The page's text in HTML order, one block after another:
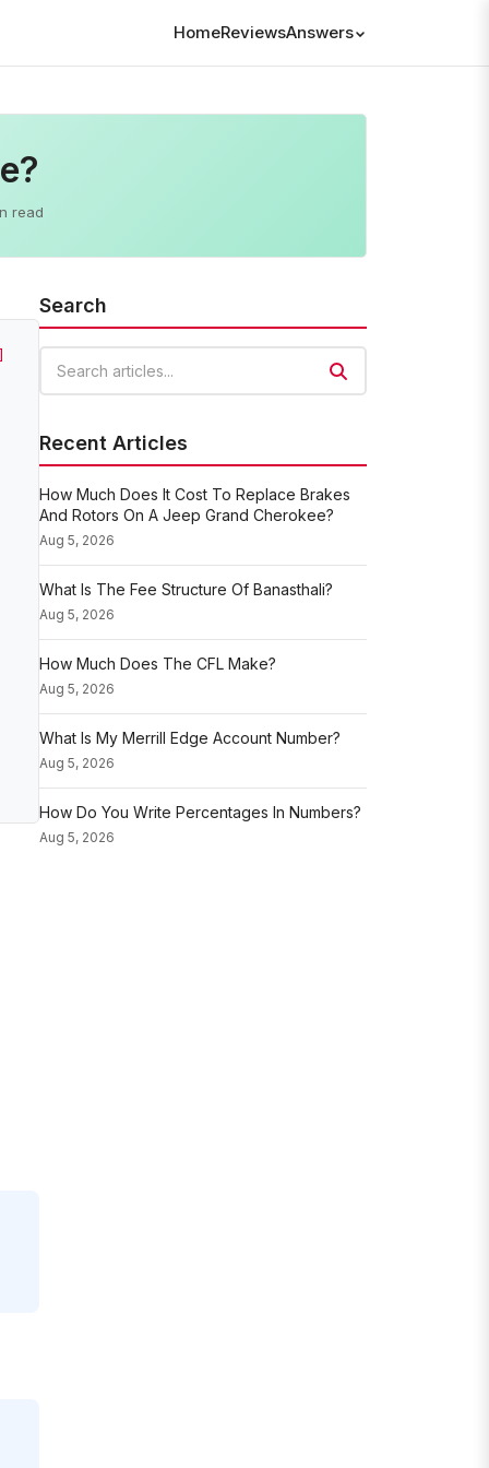
HomeReviewsAnswers
read
Search
Recent Articles
How Much Does It Cost To Replace Brakes
And Rotors On A Jeep Grand Cherokee?
Aug 5, 2026
What Is The Fee Structure Of Banasthali?
Aug 5, 2026
How Much Does The CFL Make?
Aug 5, 2026
What Is My Merrill Edge Account Number?
Aug 5, 2026
How Do You Write Percentages In Numbers?
Aug 5, 2026